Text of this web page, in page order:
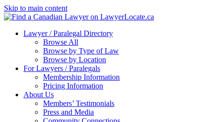
Skip to main content
Lawyer / Paralegal Directory
Browse All
Browse by Type of Law
Browse by Location
For Lawyers / Paralegals
Membership Information
Pricing Information
About Us
Members’ Testimonials
Press and Media